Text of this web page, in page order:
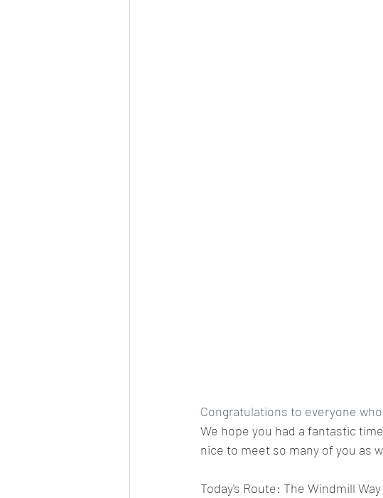
Congratulations to everyone
We hope you had a fantastic
nice to meet so many of you as
Today's Route: The Windmill